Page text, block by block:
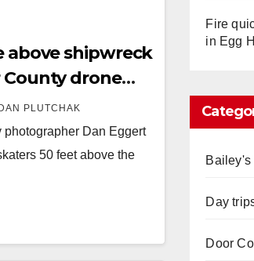
above shipwreck
drone
PLUTCHAK
Dan Eggert
50 feet above the
Fire
in Egg
Bailey's
Day
Door